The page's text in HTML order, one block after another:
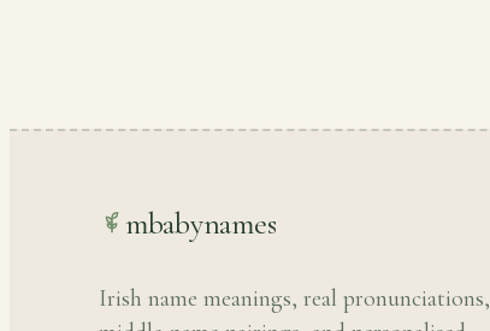
mbabynames
Irish name meanings, real pronunciations,